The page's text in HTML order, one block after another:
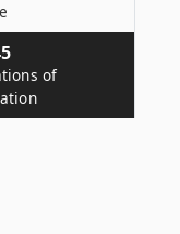
of